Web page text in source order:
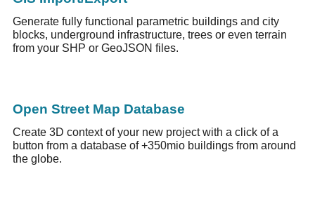
Generate fully functional parametric buildings and city
blocks, underground infrastructure, trees or even terrain
from your SHP or GeoJSON files.
Open Street Map Database
Create 3D context of your new project with a click of a
button from a database of +350mio buildings from around
the globe.